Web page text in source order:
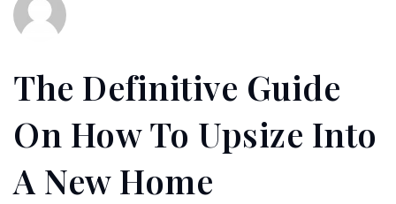
The Definitive Guide
On How To Upsize Into
A New Home